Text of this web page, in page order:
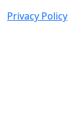
Privacy Policy